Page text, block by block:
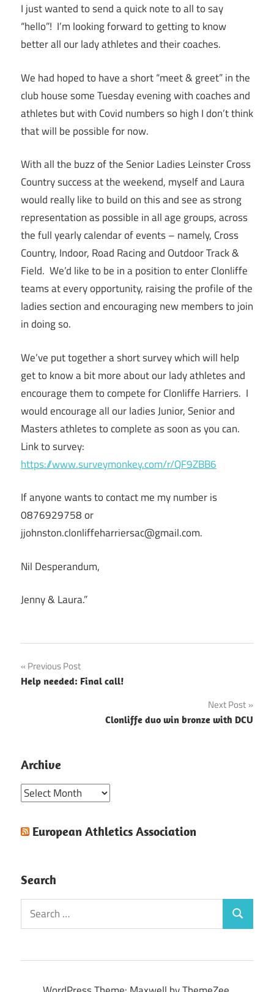
I just wanted to send a quick note to all to say
“hello”! I’m looking forward to getting to know
better all our lady athletes and their coaches.
We had hoped to have a short “meet & greet” in the
club house some Tuesday evening with coaches and
athletes but with Covid numbers so high I don’t think
that will be possible for now.
With all the buzz of the Senior Ladies Leinster Cross
Country success at the weekend, myself and Laura
would really like to build on this and see as strong
representation as possible in all age groups, across
the full yearly calendar of events – namely, Cross
Country, Indoor, Road Racing and Outdoor Track &
Field. We’d like to be in a position to enter Clonliffe
teams at every opportunity, raising the profile of the
ladies section and encouraging new members to join
in doing so.
We’ve put together a short survey which will help
get to know a bit more about our lady athletes and
encourage them to compete for Clonliffe Harriers. I
would encourage all our ladies Junior, Senior and
Masters athletes to complete as soon as you can.
Link to survey:
https://www.surveymonkey.com/r/QF9ZBB6
If anyone wants to contact me my number is
0876929758 or
jjohnston.clonliffeharriersac@gmail.com.
Nil Desperandum,
Jenny & Laura.”
Post
navigation
Previous Post
Help needed: Final call!
Next Post
Clonliffe duo win bronze with DCU
Archive
Archive
European Athletics Association
Search
Search
for:
Search